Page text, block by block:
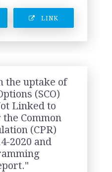
LINK
the uptake of
(SCO)
Linked to
the Common
(CPR)
2020 and